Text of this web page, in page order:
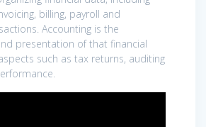
billing, payroll and
Accounting is the
presentation of that financial
such as tax returns, auditing